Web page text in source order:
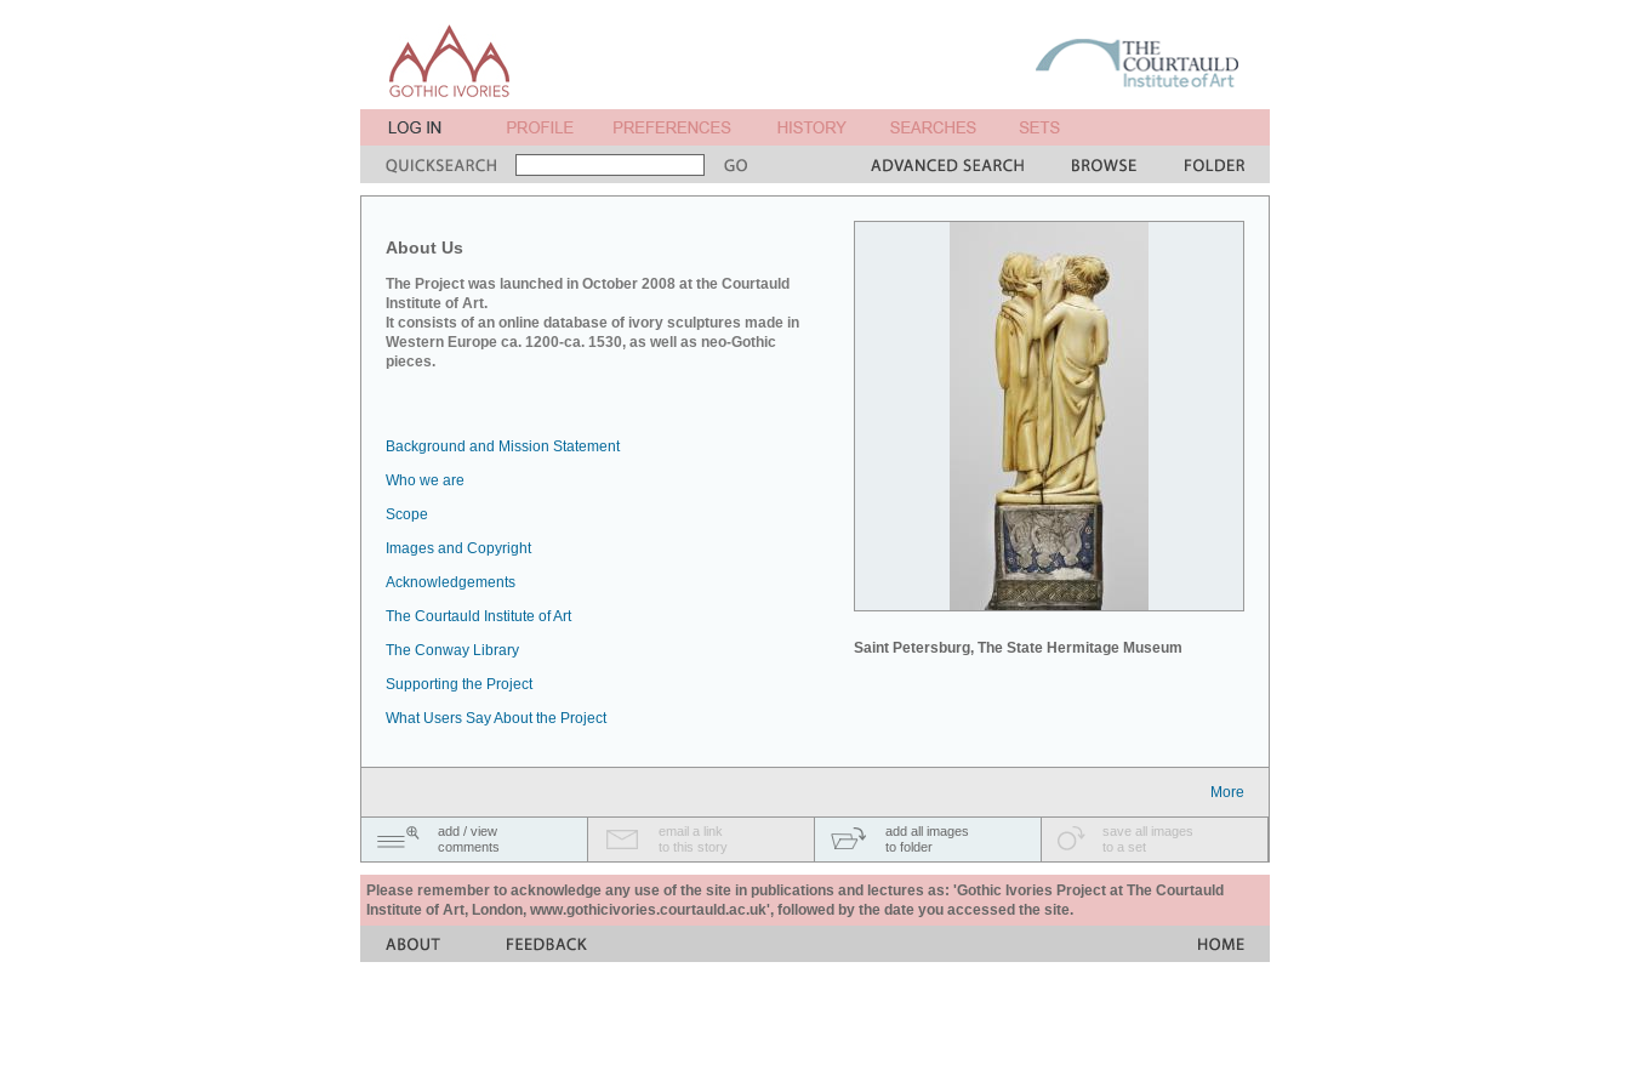
About Us
The Project was launched in October 2008 at the Courtauld
Institute of Art.
It consists of an online database of ivory sculptures made in
Western Europe ca. 1200-ca. 1530, as well as neo-Gothic
pieces.
Saint Petersburg, The State Hermitage Museum
Background and Mission Statement
Who we are
Scope
Images and Copyright
Acknowledgements
The Courtauld Institute of Art
The Conway Library
Supporting the Project
What Users Say About the Project
More
add / view
comments
email a link
to this story
add all images
to folder
save all images
to a set
Please remember to acknowledge any use of the site in publications and lectures as: 'Gothic Ivories Project at The Courtauld
Institute of Art, London, www.gothicivories.courtauld.ac.uk', followed by the date you accessed the site.